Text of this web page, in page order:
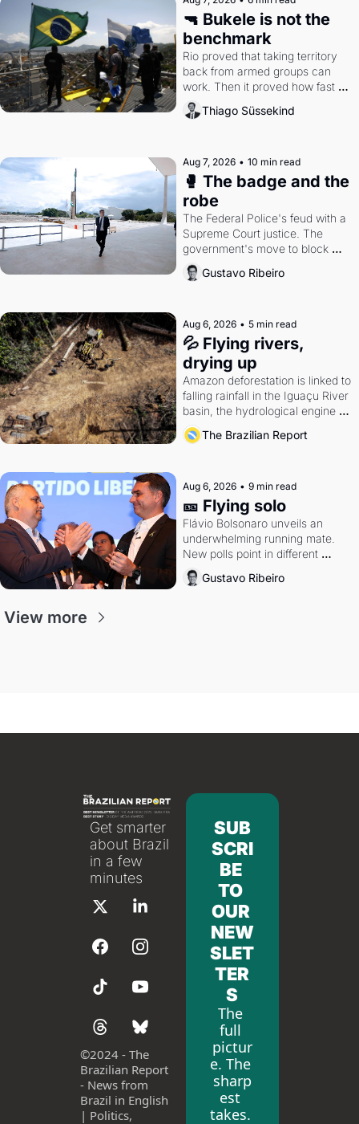
🔫 Bukele is not the
benchmark
Rio proved that taking territory
back from armed groups can
work. Then it proved how fast
the gains disappear, writes
researcher Thiago Süssekind.
Thiago Süssekind
Aug 7, 2026 • 10 min read
🥊 The badge and the
robe
The Federal Police's feud with a
Supreme Court justice. The
government's move to block
Discord. Petrobras's blockbuster
quarter.
Gustavo Ribeiro
Aug 6, 2026 • 5 min read
💦 Flying rivers,
drying up
Amazon deforestation is linked to
falling rainfall in the Iguaçu River
basin, the hydrological engine of
southern Brazil's economy
The Brazilian Report
Aug 6, 2026 • 9 min read
🎫 Flying solo
Flávio Bolsonaro unveils an
underwhelming running mate.
New polls point in different
directions. Federal probes rattle
Lula and Alcolumbre.
Gustavo Ribeiro
View more
Get smarter
about Brazil
in a few
minutes
©2024 - The
Brazilian Report
- News from
Brazil in English
| Politics,
SUB
SCRI
BE
TO
OUR
NEW
SLET
TER
S
The
full
pictur
e. The
sharp
est
takes.